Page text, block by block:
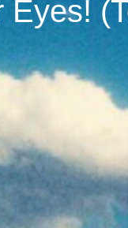
Eyes!